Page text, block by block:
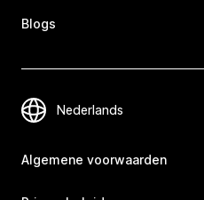
Blogs
Algemene voorwaarden